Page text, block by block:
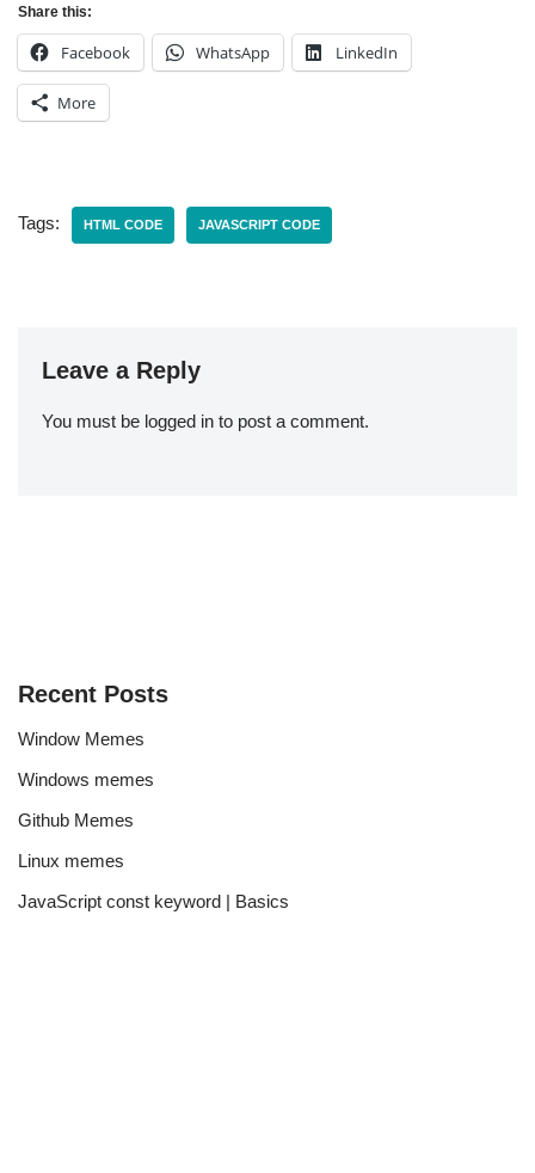
Share this:
Facebook WhatsApp LinkedIn
More
Tags: HTML CODE JAVASCRIPT CODE
Leave a Reply
You must be logged in to post a comment.
Recent Posts
Window Memes
Windows memes
Github Memes
Linux memes
JavaScript const keyword | Basics